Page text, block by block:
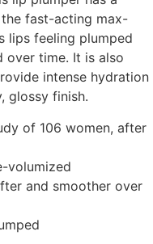
fast-acting max-
lips feeling plumped
over time. It is also
intense hydration
glossy finish.
of 106 women, after
volumized
and smoother over